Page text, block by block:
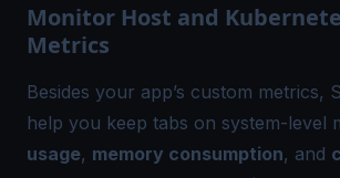
Monitor Host and
Metrics
Besides your app’s custom metrics,
help you keep tabs on system-level
usage, memory consumption, and